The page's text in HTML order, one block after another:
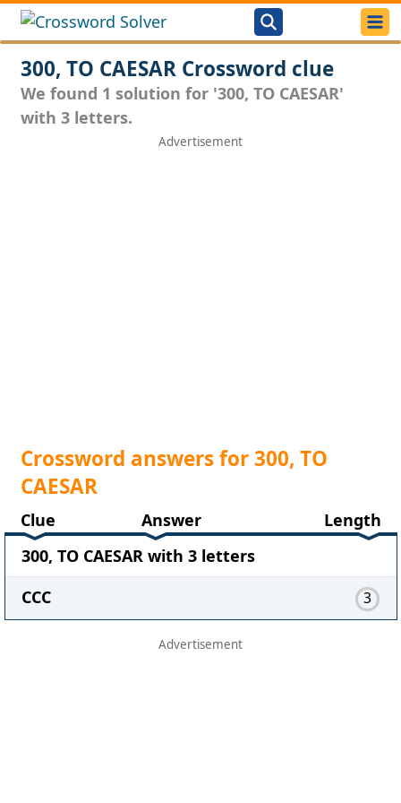
300, TO CAESAR Crossword clue
We found 1 solution for '300, TO CAESAR'
with 3 letters.
Crossword answers for 300, TO
CAESAR
Clue Answer
Length
300, TO CAESAR with 3 letters
CCC
3